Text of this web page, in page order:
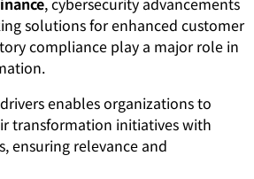
solutions for enhanced customer
compliance play a major role in
enables organizations to
transformation initiatives with
ensuring relevance and